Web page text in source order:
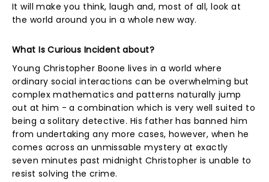
It will make you think, laugh and, most of all, look at
the world around you in a whole new way.
What Is Curious Incident about?
Young Christopher Boone lives in a world where
ordinary social interactions can be overwhelming but
complex mathematics and patterns naturally jump
out at him - a combination which is very well suited to
being a solitary detective. His father has banned him
from undertaking any more cases, however, when he
comes across an unmissable mystery at exactly
seven minutes past midnight Christopher is unable to
resist solving the crime.